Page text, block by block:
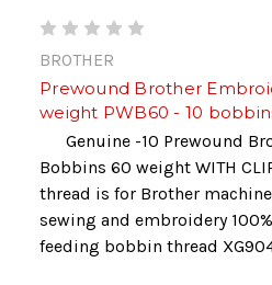
BROTHER
Prewound Brother
weight PWB60 - 10
Genuine -10 Prewound
Bobbins 60 weight WITH
thread is for Brother
sewing and embroidery
feeding bobbin thread